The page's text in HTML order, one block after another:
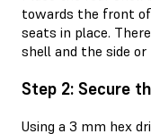
towards the front
seats in place.
shell and the side
Step 2: Secure
Using a 3 mm hex